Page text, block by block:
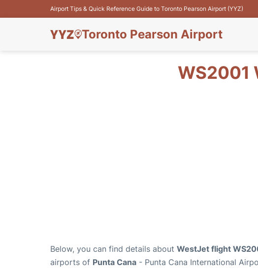
Airport Tips & Quick Reference Guide to Toronto Pearson Airport (YYZ)
Toronto Pearson Airport
WS2001
Below, you can find details about WestJet flight
airports of Punta Cana - Punta Cana International